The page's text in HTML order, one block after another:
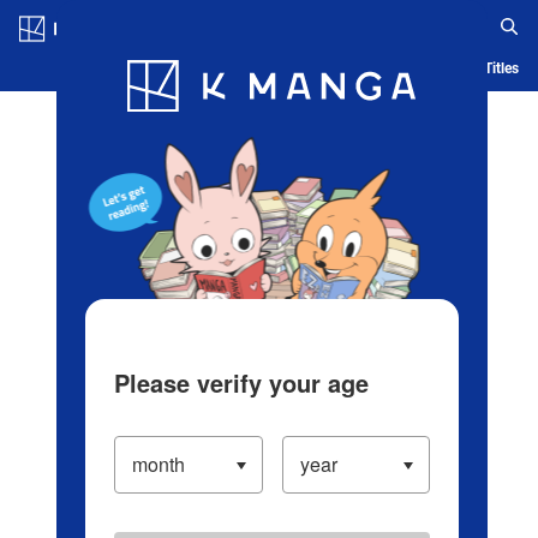
Blog App Ranking History Serialized Titles
Please verify your age